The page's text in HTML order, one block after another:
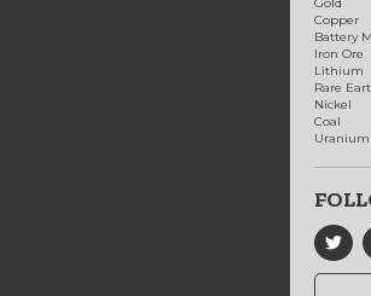
Copper
Battery
Iron Ore
Lithium
Rare
Nickel
Coal
Uranium